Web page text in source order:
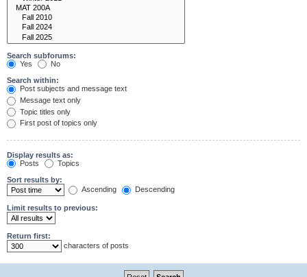
Search subforums:
Yes
No
Search within:
Post subjects and message text
Message text only
Topic titles only
First post of topics only
Display results as:
Posts
Topics
Sort results by:
Ascending
Descending
Limit results to previous:
Return first:
characters of posts